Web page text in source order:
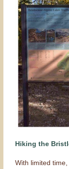
Hiking the
With limited